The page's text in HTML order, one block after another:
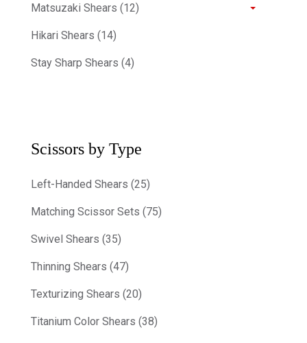
Matsuzaki Shears (12)
Hikari Shears (14)
Stay Sharp Shears (4)
Scissors by Type
Left-Handed Shears (25)
Matching Scissor Sets (75)
Swivel Shears (35)
Thinning Shears (47)
Texturizing Shears (20)
Titanium Color Shears (38)